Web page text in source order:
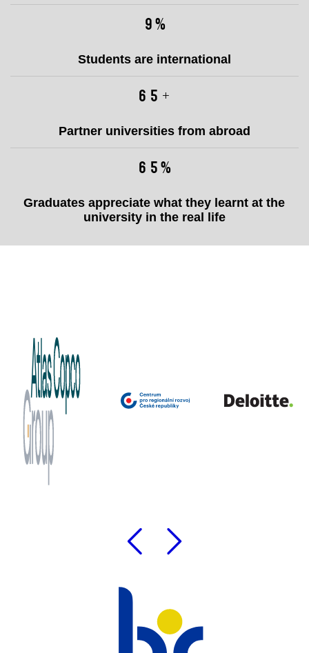
12%
Students are international
86 +
Partner universities from abroad
86%
Graduates appreciate what they learnt at the
university in the real life
Previous